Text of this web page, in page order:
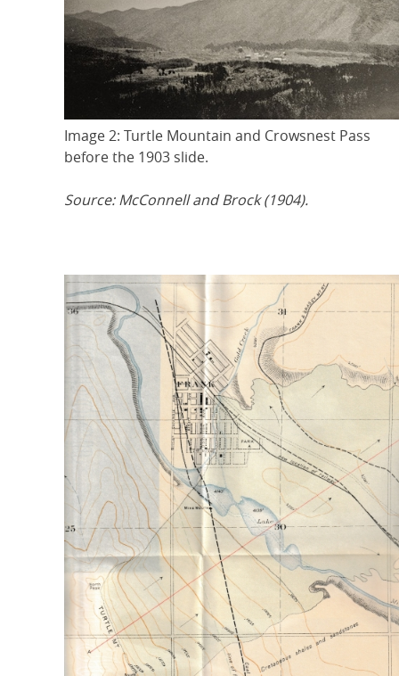
Image 2: Turtle Mountain and Crowsnest Pass
before the 1903 slide.
Source: McConnell and Brock (1904).